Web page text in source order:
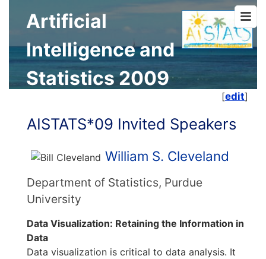
Artificial
Intelligence and
Statistics 2009
[edit]
AISTATS*09 Invited Speakers
William S. Cleveland
Department of Statistics, Purdue
University
Data Visualization: Retaining the Information in
Data
Data visualization is critical to data analysis. It